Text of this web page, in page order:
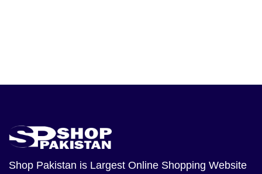
Shop Pakistan is Largest Online Shopping Website